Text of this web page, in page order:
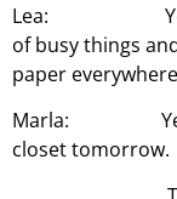
Lea: Yes.
of busy things
paper
Marla: Yeah,
closet tomorrow.